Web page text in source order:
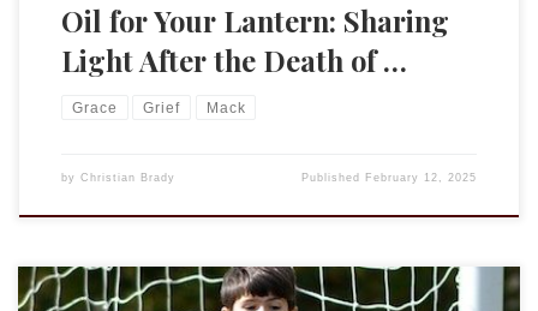
Oil for Your Lantern: Sharing
Light After the Death of …
Grace Grief Mack
by Christian Brady Published February 12, 2025